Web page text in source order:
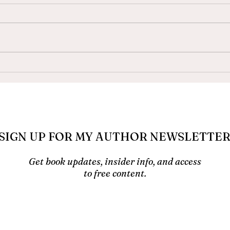
UP FOR MY AUTHOR NEWSLETTER
Get book updates, insider info, and access
to free content.